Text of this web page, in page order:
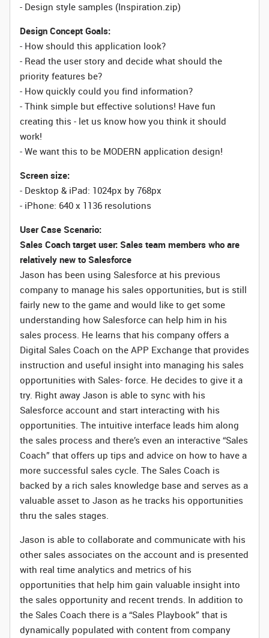
- Design style samples (Inspiration.zip)
Design Concept Goals:
- How should this application look?
- Read the user story and decide what should the
priority features be?
- How quickly could you find information?
- Think simple but effective solutions! Have fun
creating this - let us know how you think it should
work!
- We want this to be MODERN application design!
Screen size:
- Desktop & iPad: 1024px by 768px
- iPhone: 640 x 1136 resolutions
User Case Scenario:
Sales Coach target user: Sales team members who are
relatively new to Salesforce
Jason has been using Salesforce at his previous
company to manage his sales opportunities, but is still
fairly new to the game and would like to get some
understanding how Salesforce can help him in his
sales process. He learns that his company offers a
Digital Sales Coach on the APP Exchange that provides
instruction and useful insight into managing his sales
opportunities with Sales- force. He decides to give it a
try. Right away Jason is able to sync with his
Salesforce account and start interacting with his
opportunities. The intuitive interface leads him along
the sales process and there’s even an interactive “Sales
Coach” that offers up tips and advice on how to have a
more successful sales cycle. The Sales Coach is
backed by a rich sales knowledge base and serves as a
valuable asset to Jason as he tracks his opportunities
thru the sales stages.
Jason is able to collaborate and communicate with his
other sales associates on the account and is presented
with real time analytics and metrics of his
opportunities that help him gain valuable insight into
the sales opportunity and recent trends. In addition to
the Sales Coach there is a “Sales Playbook” that is
dynamically populated with content from company